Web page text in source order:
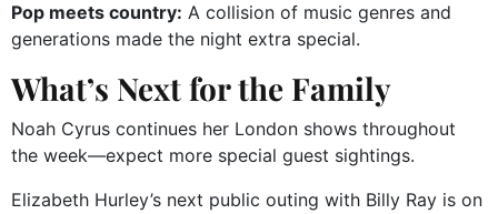
Pop meets country: A collision of music genres and
generations made the night extra special.
What’s Next for the Family
Noah Cyrus continues her London shows throughout
the week—expect more special guest sightings.
Elizabeth Hurley’s next public outing with Billy Ray is on